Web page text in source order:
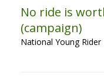
No ride is
(campaign)
National Young Rider